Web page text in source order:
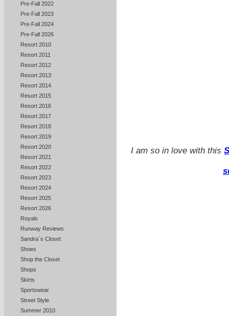
Pre-Fall 2022
Pre-Fall 2023
Pre-Fall 2024
Pre-Fall 2026
Resort 2010
Resort 2011
Resort 2012
Resort 2013
Resort 2014
Resort 2015
Resort 2016
Resort 2017
Resort 2018
Resort 2019
Resort 2020
Resort 2021
Resort 2022
Resort 2023
Resort 2024
Resort 2025
Resort 2026
Royals
Runway Reviews
Sandra`s Closet
Shoes
Shop the Closet
Shops
Skirts
Sportswear
Street Style
Summer 2010
I am so in love with this